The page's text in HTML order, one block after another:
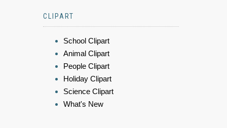
CLIPART
School Clipart
Animal Clipart
People Clipart
Holiday Clipart
Science Clipart
What's New